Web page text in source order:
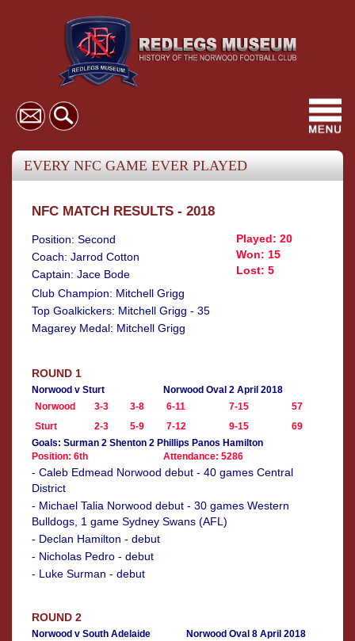
EVERY NFC GAME EVER PLAYED
NFC MATCH RESULTS - 2018
Position: Second
Coach: Jarrod Cotton
Captain: Jace Bode
Club Champion: Mitchell Grigg
Top Goalkickers: Mitchell Grigg - 35
Magarey Medal: Mitchell Grigg
Played: 20
Won: 15
Lost: 5
ROUND 1
Norwood v Sturt
Norwood Oval 2 April 2018
Norwood
3-3 3-8 6-11 7-15
57
Sturt
2-3 5-9 7-12 9-15
69
Goals: Surman 2 Shenton 2 Phillips Panos Hamilton
Position: 6th
Attendance: 5286
- Caleb Edmead Norwood debut - 40 games Central
District
- Michael Talia Norwood debut - 30 games Western
Bulldogs, 1 game Sydney Swans (AFL)
- Declan Hamilton - debut
- Nicholas Pedro - debut
- Luke Surman - debut
ROUND 2
Norwood v South Adelaide
Norwood Oval 8 April 2018